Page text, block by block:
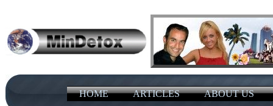
HOME ARTICLES ABOUT US